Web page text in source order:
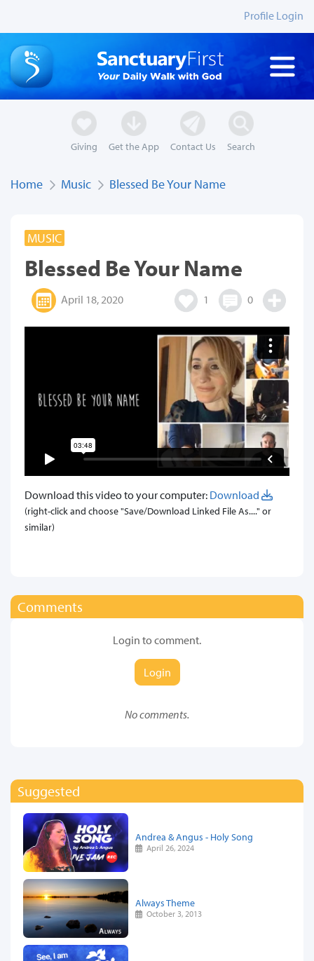
Profile Login
Giving Get the App Contact Us Search
Home Music Blessed Be Your Name
MUSIC
Blessed Be Your Name
April 18, 2020 1 0
Download this video to your computer: Download
(right-click and choose "Save/Download Linked File As...." or
similar)
Comments
Login to comment.
Login
No comments.
Suggested
Andrea & Angus - Holy Song
April 26, 2024
Always Theme
October 3, 2013